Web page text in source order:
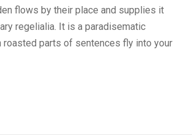
flows by their place and supplies it
regelialia. It is a paradisematic
roasted parts of sentences fly into your